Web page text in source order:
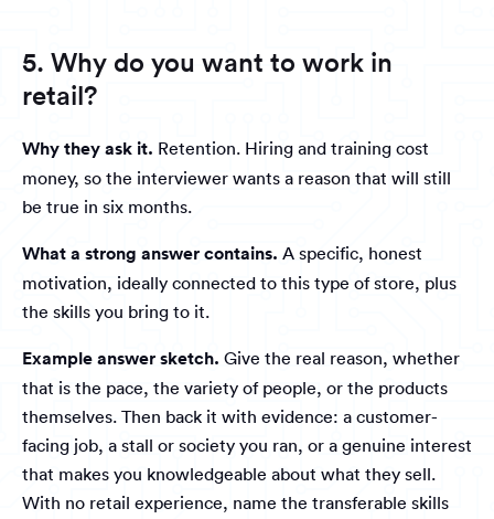
5. Why do you want to work in
retail?
Why they ask it. Retention. Hiring and training cost
money, so the interviewer wants a reason that will still
be true in six months.
What a strong answer contains. A specific, honest
motivation, ideally connected to this type of store, plus
the skills you bring to it.
Example answer sketch. Give the real reason, whether
that is the pace, the variety of people, or the products
themselves. Then back it with evidence: a customer-
facing job, a stall or society you ran, or a genuine interest
that makes you knowledgeable about what they sell.
With no retail experience, name the transferable skills